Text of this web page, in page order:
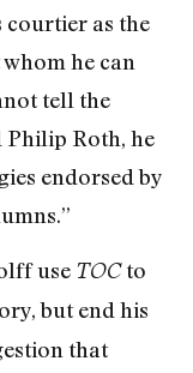
courtier as the
he can
tell the
Philip Roth, he
endorsed by
use TOCto
but end his
that